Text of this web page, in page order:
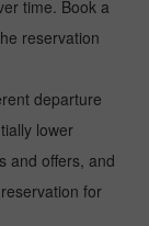
time. Book a
reservation
departure
lower
and offers, and
for